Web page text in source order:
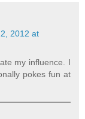
2012 at
my influence. I
pokes fun at